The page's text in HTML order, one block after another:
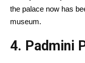
the palace now has
museum.
4. Padmini